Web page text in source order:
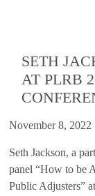
SETH
AT PLRB
November 8, 2022
Seth Jackson, a
panel “How to be
Public Adjusters”